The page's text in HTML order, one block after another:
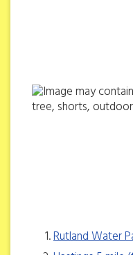
Rutland Water